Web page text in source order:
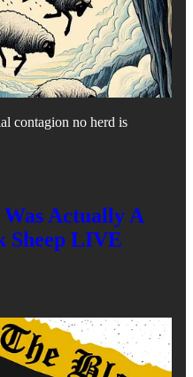
contagion no herd is
Actually A
Sheep LIVE